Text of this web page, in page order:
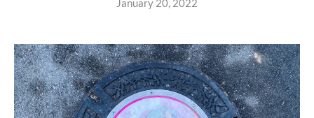
January 20, 2022